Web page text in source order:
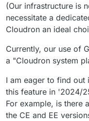
(Our infrastructure is
necessitate a
Cloudron an ideal
Currently, our use of
a "Cloudron system
I am eager to find out
this feature in '2024/
For example, is there
the CE and EE